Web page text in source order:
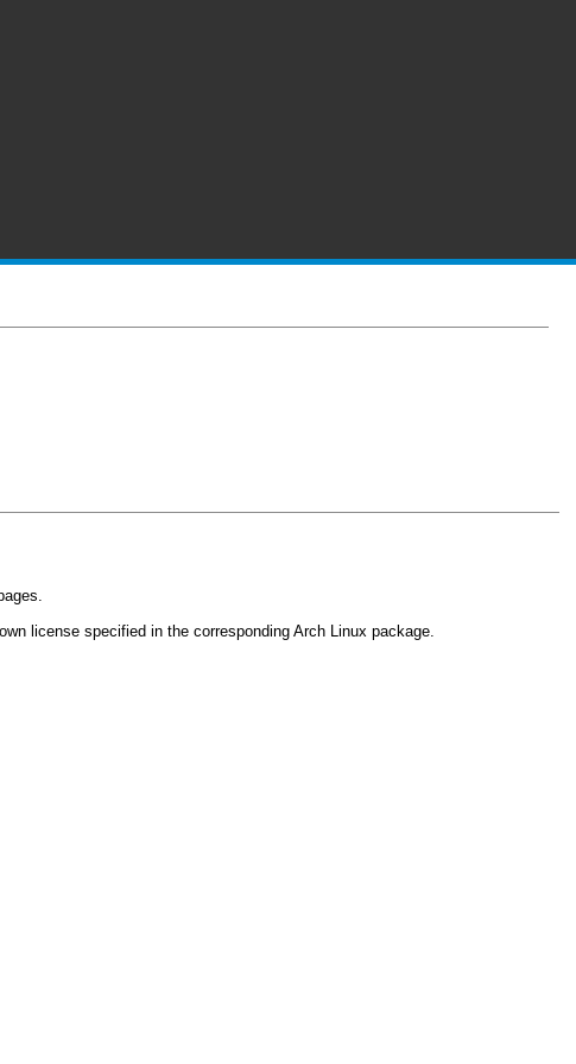
license specified in the corresponding Arch Linux package.